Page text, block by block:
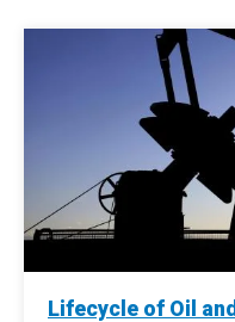
Lifecycle of Oil